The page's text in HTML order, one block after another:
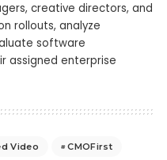
creative directors, and
rollouts, analyze
software
assigned enterprise
Video
CMOFirst